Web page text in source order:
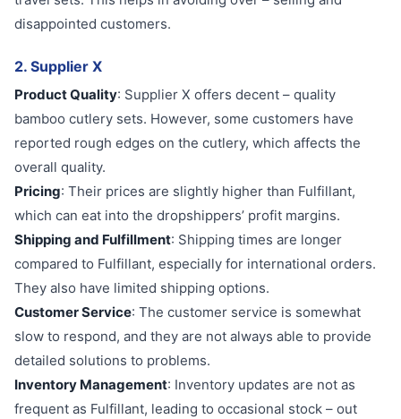
disappointed customers.
2. Supplier X
Product Quality: Supplier X offers decent – quality
bamboo cutlery sets. However, some customers have
reported rough edges on the cutlery, which affects the
overall quality.
Pricing: Their prices are slightly higher than Fulfillant,
which can eat into the dropshippers’ profit margins.
Shipping and Fulfillment: Shipping times are longer
compared to Fulfillant, especially for international orders.
They also have limited shipping options.
Customer Service: The customer service is somewhat
slow to respond, and they are not always able to provide
detailed solutions to problems.
Inventory Management: Inventory updates are not as
frequent as Fulfillant, leading to occasional stock – out